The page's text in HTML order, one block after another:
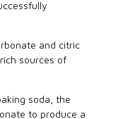
and citric
sources of
soda, the
to produce a